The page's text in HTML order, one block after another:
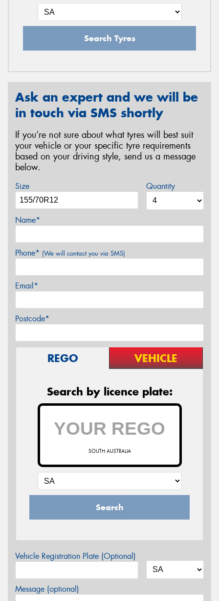
Search Tyres
Ask an expert and we will be
in touch via SMS shortly
If you’re not sure about what tyres will best suit
your vehicle or your specific tyre requirements
based on your driving style, send us a message
below.
Size Quantity
Name*
Phone* (We will contact you via SMS)
Email*
Postcode*
REGO VEHICLE
Search by licence plate:
SOUTH AUSTRALIA
Search
Vehicle Registration Plate (Optional)
Message (optional)